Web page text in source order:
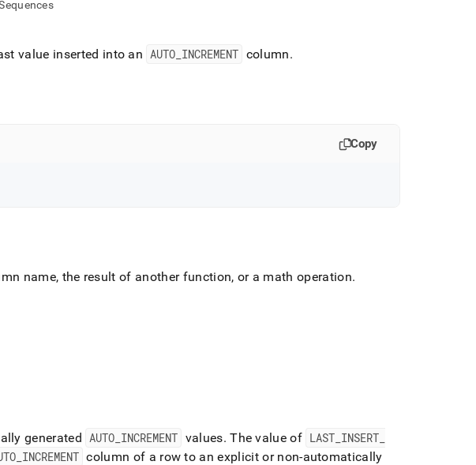
value inserted into an AUTO INCREMENT column.
Copy
name, the result of another function, or a math operation.
generated AUTO INCREMENT values. The value of LAST INSERT
INCREMENT column of a row to an explicit or non-automatically